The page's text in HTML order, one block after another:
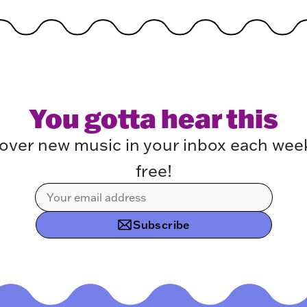
You gotta hear this
new music in your inbox each
free!
Subscribe